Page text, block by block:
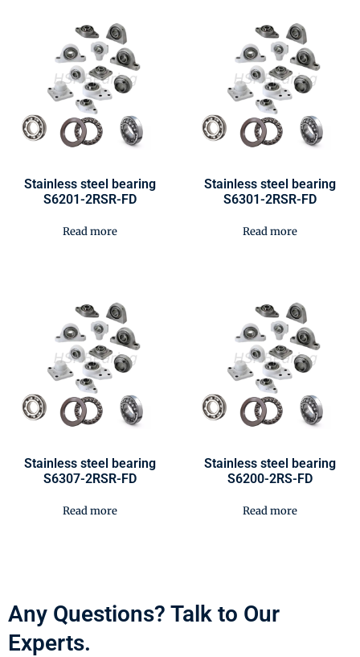
Stainless steel bearing
S6201-2RSR-FD
Read more
Stainless steel bearing
S6301-2RSR-FD
Read more
Stainless steel bearing
S6307-2RSR-FD
Read more
Stainless steel bearing
S6200-2RS-FD
Read more
Any Questions? Talk to Our
Experts.